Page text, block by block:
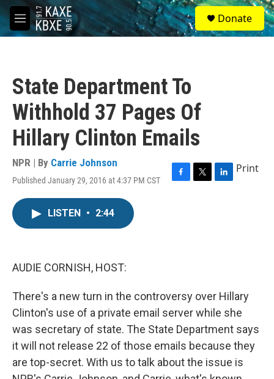
Skip to main content
M
e
S
e
a
Donate
State Department To
Withhold 37 Pages Of
Hillary Clinton Emails
NPR | By Carrie Johnson
Published January 29, 2016 at 4:37 PM CST
F
T
L
Print
LISTEN • 2:44
AUDIE CORNISH, HOST:
There's a new turn in the controversy over Hillary
Clinton's use of a private email server while she
was secretary of state. The State Department says
it will not release 22 of those emails because they
are top-secret. With us to talk about the issue is